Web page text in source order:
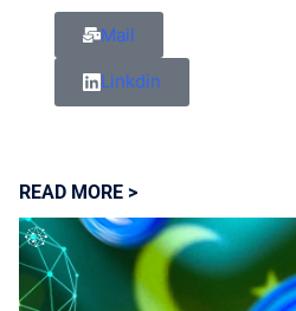
Mail
Linkdin
READ MORE >